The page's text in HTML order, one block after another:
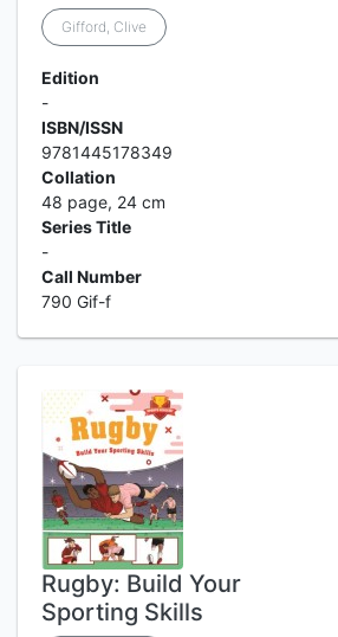
Gifford, Clive
Edition
-
ISBN/ISSN
9781445178349
Collation
48 page, 24 cm
Series Title
-
Call Number
790 Gif-f
Rugby: Build Your
Sporting Skills